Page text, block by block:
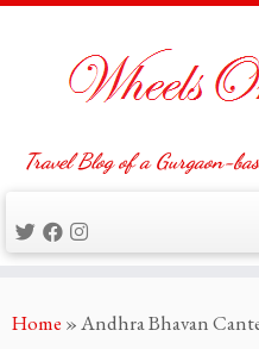
to
Travel Blog of a Gurgaon-
Home »Andhra Bhavan